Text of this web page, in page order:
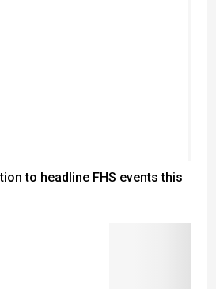
to headline FHS events this